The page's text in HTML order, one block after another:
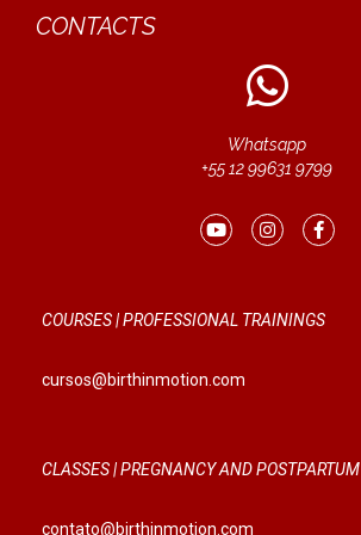
CONTACTS
Whatsapp
+55 12 99631 9799
COURSES | PROFESSIONAL TRAININGS
cursos@birthinmotion.com
CLASSES | PREGNANCY AND POSTPARTUM
contato@birthinmotion.com